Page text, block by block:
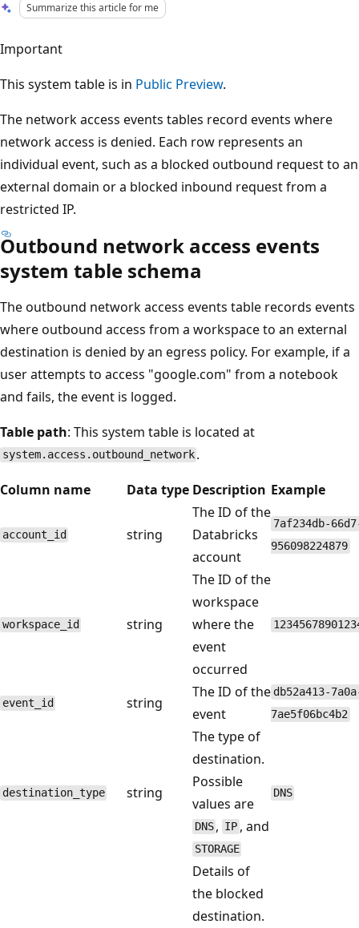
Summarize this article for me
Important
This system table is in Public Preview.
The network access events tables record events where
network access is denied. Each row represents an
individual event, such as a blocked outbound request to an
external domain or a blocked inbound request from a
restricted IP.
Outbound network access events
system table schema
The outbound network access events table records events
where outbound access from a workspace to an external
destination is denied by an egress policy. For example, if a
user attempts to access "google.com" from a notebook
and fails, the event is logged.
Table path: This system table is located at
system.access.outbound_network .
Column name
Data type Description Example
account_id string
The ID of the
Databricks
account
7af234db-
956098224879
workspace_id string
The ID of the
workspace
where the
event
occurred
event_id string
The ID of the
event
db52a413-
7ae5f06bc4b2
destination_type string
The type of
destination.
Possible
values are
DNS , IP, and
STORAGE
DNS
Details of
the blocked
destination.